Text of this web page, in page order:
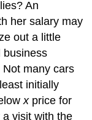
An
her salary may
out a little
business
many cars
initially
xprice for
a visit with the